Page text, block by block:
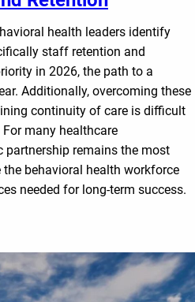
health leaders identify
staff retention and
in 2026, the path to a
Additionally, overcoming these
continuity of care is difficult
many healthcare
partnership remains the most
behavioral health workforce
needed for long-term success.